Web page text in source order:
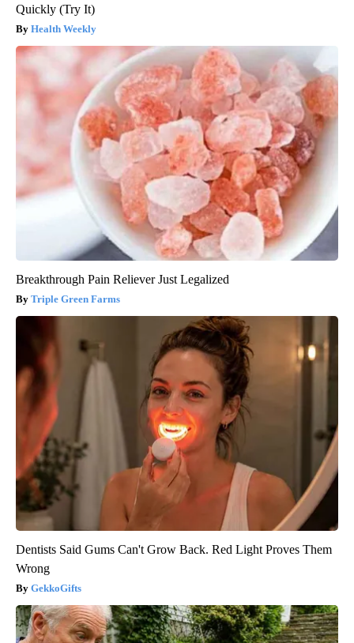
Quickly (Try It)
Health Weekly
Breakthrough Pain Reliever Just Legalized
Triple Green Farms
Dentists Said Gums Can't Grow Back. Red Light Proves Them
Wrong
GekkoGifts